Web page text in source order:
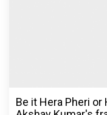
Be it Hera Pheri